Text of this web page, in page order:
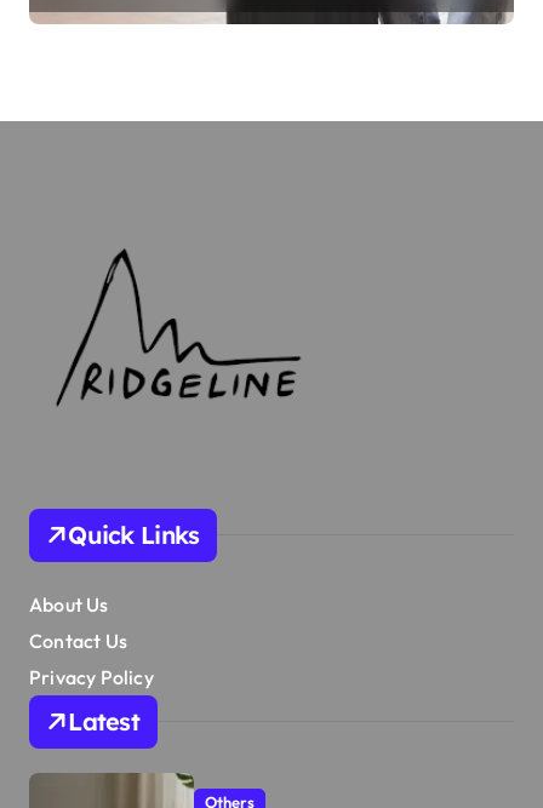
Quick Links
About Us
Contact Us
Privacy Policy
Latest
Others